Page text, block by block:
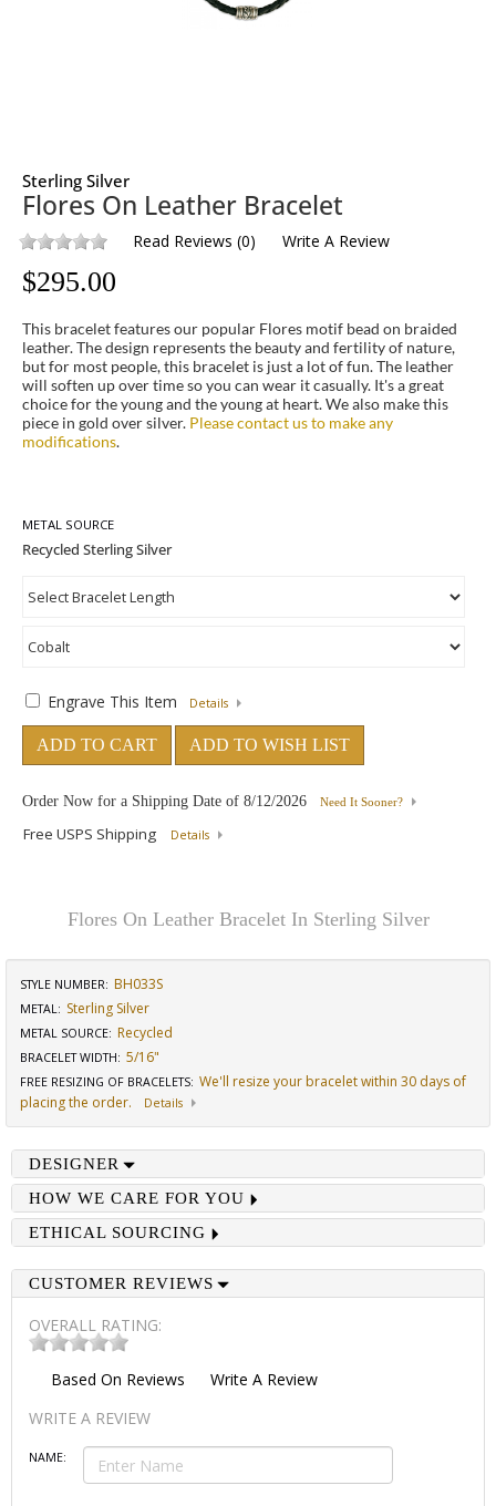
Sterling Silver
Flores On Leather Bracelet
Read Reviews (0) Write A Review
$295.00
This bracelet features our popular Flores motif bead on braided
leather. The design represents the beauty and fertility of nature,
but for most people, this bracelet is just a lot of fun. The leather
will soften up over time so you can wear it casually. It's a great
choice for the young and the young at heart. We also make this
piece in gold over silver. Please contact us to make any
modifications.
METAL SOURCE
Engrave This Item Details
ADD TO CART ADD TO WISH LIST
Order Now for a Shipping Date of 8/12/2026 Need It Sooner?
Free USPS Shipping Details
Flores On Leather Bracelet In Sterling Silver
STYLE NUMBER: BH033S
METAL: Sterling Silver
METAL SOURCE: Recycled
BRACELET WIDTH: 5/16"
FREE RESIZING OF BRACELETS: We'll resize your bracelet within 30 days of
placing the order.
Details
DESIGNER
HOW WE CARE FOR YOU
ETHICAL SOURCING
CUSTOMER REVIEWS
OVERALL RATING:
Based On Reviews
Write A Review
WRITE A REVIEW
NAME: